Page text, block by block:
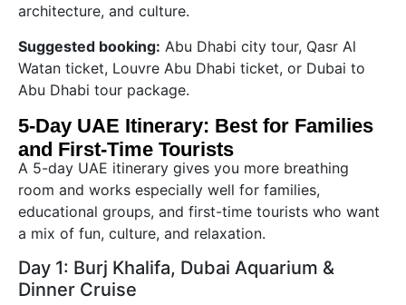
architecture, and culture.
Suggested booking: Abu Dhabi city tour, Qasr Al
Watan ticket, Louvre Abu Dhabi ticket, or Dubai to
Abu Dhabi tour package.
5-Day UAE Itinerary: Best for Families
and First-Time Tourists
A 5-day UAE itinerary gives you more breathing
room and works especially well for families,
educational groups, and first-time tourists who want
a mix of fun, culture, and relaxation.
Day 1: Burj Khalifa, Dubai Aquarium &
Dinner Cruise